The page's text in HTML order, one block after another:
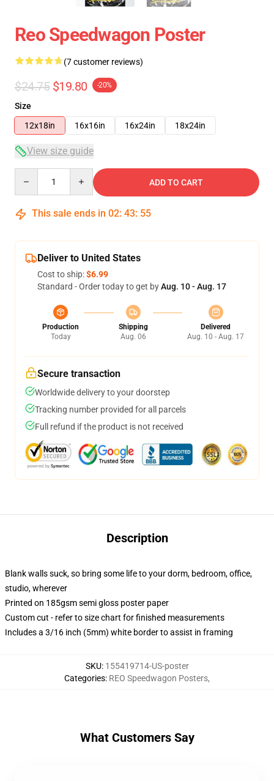
Reo Speedwagon Poster
(7 customer reviews)
$24.75 $19.80 -20%
Size
12x18in
16x16in 16x24in 18x24in
View size guide
ADD TO CART
This sale ends in 02: 43: 54
Deliver to United States
Cost to ship:$6.99
Standard - Order today to get byAug. 10 - Aug. 17
Production
Today
Shipping
Aug. 06
Delivered
Aug. 10 - Aug. 17
Secure transaction
Worldwide delivery to your doorstep
Tracking number provided for all parcels
Full refund if the product is not received
Description
Blank walls suck, so bring some life to your dorm, bedroom, office,
studio, wherever
Printed on 185gsm semi gloss poster paper
Custom cut - refer to size chart for finished measurements
Includes a 3/16 inch (5mm) white border to assist in framing
SKU: 155419714-US-poster
Categories: REO Speedwagon Posters,
What Customers Say